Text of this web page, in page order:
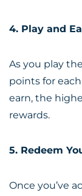
4. Play and
As you play
points for
earn, the
rewards.
5. Redeem
Once you’ve